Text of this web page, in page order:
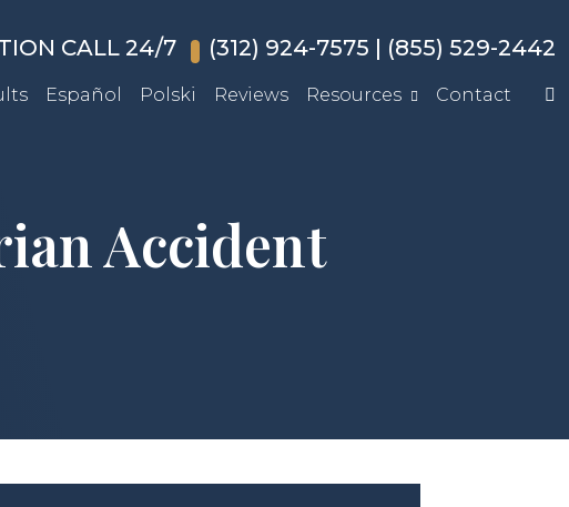
CALL 24/7 (312) 924-7575 | (855) 529-2442
Español Polski Reviews Resources Contact
Accident